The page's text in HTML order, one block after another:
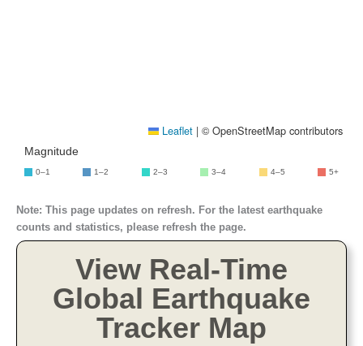
Leaflet | © OpenStreetMap contributors
Magnitude
0–1 1–2 2–3 3–4 4–5 5+
Note: This page updates on refresh. For the latest earthquake
counts and statistics, please refresh the page.
View Real-Time
Global Earthquake
Tracker Map